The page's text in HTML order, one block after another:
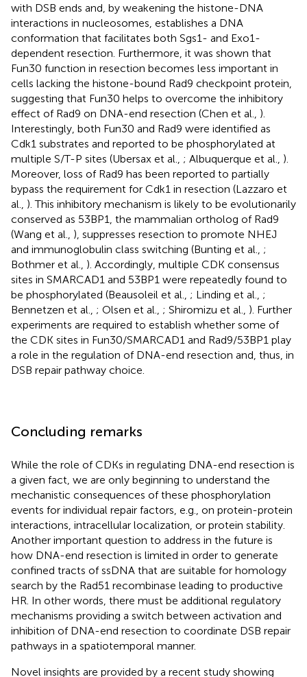
with DSB ends and, by weakening the histone-DNA
interactions in nucleosomes, establishes a DNA
conformation that facilitates both Sgs1- and Exo1-
dependent resection. Furthermore, it was shown that
Fun30 function in resection becomes less important in
cells lacking the histone-bound Rad9 checkpoint protein,
suggesting that Fun30 helps to overcome the inhibitory
effect of Rad9 on DNA-end resection (Chen et al., ).
Interestingly, both Fun30 and Rad9 were identified as
Cdk1 substrates and reported to be phosphorylated at
multiple S/T-P sites (Ubersax et al., ; Albuquerque et al., ).
Moreover, loss of Rad9 has been reported to partially
bypass the requirement for Cdk1 in resection (Lazzaro et
al., ). This inhibitory mechanism is likely to be evolutionarily
conserved as 53BP1, the mammalian ortholog of Rad9
(Wang et al., ), suppresses resection to promote NHEJ
and immunoglobulin class switching (Bunting et al., ;
Bothmer et al., ). Accordingly, multiple CDK consensus
sites in SMARCAD1 and 53BP1 were repeatedly found to
be phosphorylated (Beausoleil et al., ; Linding et al., ;
Bennetzen et al., ; Olsen et al., ; Shiromizu et al., ). Further
experiments are required to establish whether some of
the CDK sites in Fun30/SMARCAD1 and Rad9/53BP1 play
a role in the regulation of DNA-end resection and, thus, in
DSB repair pathway choice.
Concluding remarks
While the role of CDKs in regulating DNA-end resection is
a given fact, we are only beginning to understand the
mechanistic consequences of these phosphorylation
events for individual repair factors, e.g., on protein-protein
interactions, intracellular localization, or protein stability.
Another important question to address in the future is
how DNA-end resection is limited in order to generate
confined tracts of ssDNA that are suitable for homology
search by the Rad51 recombinase leading to productive
HR. In other words, there must be additional regulatory
mechanisms providing a switch between activation and
inhibition of DNA-end resection to coordinate DSB repair
pathways in a spatiotemporal manner.
Novel insights are provided by a recent study showing